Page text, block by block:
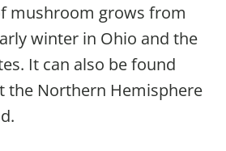
mushroom grows from
winter in Ohio and the
It can also be found
the Northern Hemisphere